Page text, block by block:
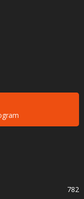
782